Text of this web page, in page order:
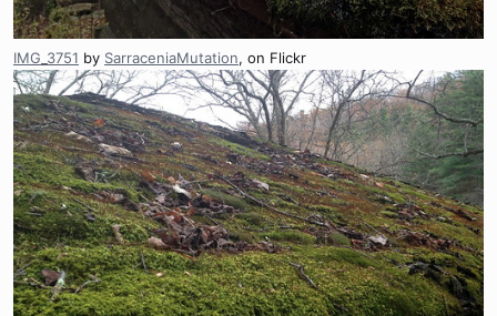
IMG_3751 by SarraceniaMutation, on Flickr